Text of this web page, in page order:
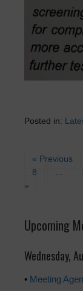
Posted in:
« Previous
8
»
Upcoming
Wednesday,
• Meeting